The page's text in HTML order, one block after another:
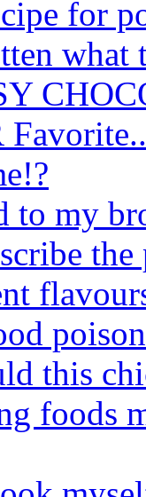
for
what
to my
this
foods